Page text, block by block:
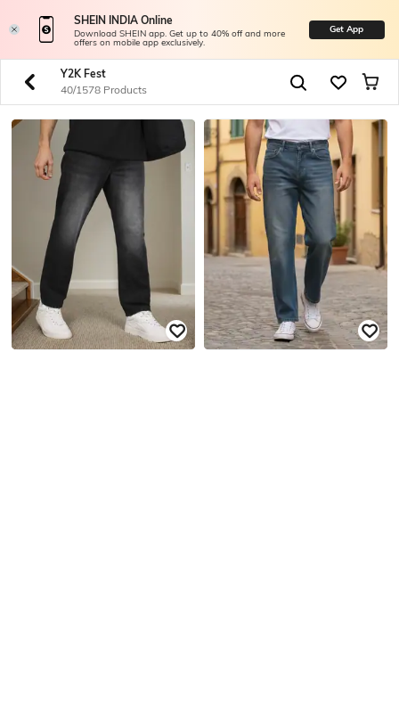
SHEIN INDIA Online
Download SHEIN app. Get up to 40% off and more
offers on mobile app exclusively.
Get App
Y2K Fest
40/1578 Products